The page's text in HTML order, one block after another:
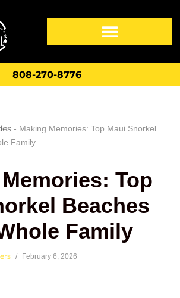
808-270-8776
- Making Memories: Top Maui Snorkel
Family
Top
Beaches
Family
February 6, 2026